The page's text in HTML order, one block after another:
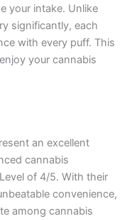
your intake. Unlike
significantly, each
with every puff. This
your cannabis
an excellent
cannabis
of 4/5. With their
convenience,
among cannabis